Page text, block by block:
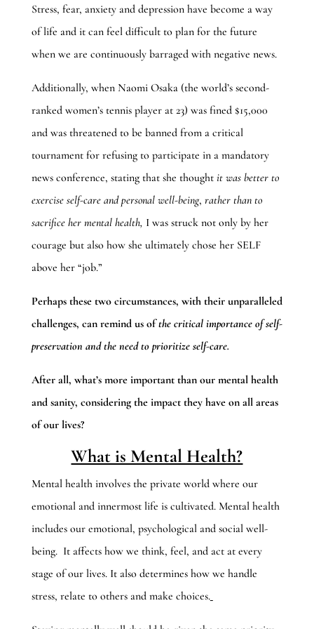
Stress, fear, anxiety and depression have become a way
of life and it can feel difficult to plan for the future
when we are continuously barraged with negative news.
Additionally, when Naomi Osaka (the world’s second-
ranked women’s tennis player at 23) was fined $15,000
and was threatened to be banned from a critical
tournament for refusing to participate in a mandatory
news conference, stating that she thought it was better to
exercise self-care and personal well-being, rather than to
sacrifice her mental health, I was struck not only by her
courage but also how she ultimately chose her SELF
above her “job.”
Perhaps these two circumstances, with their unparalleled
challenges, can remind us ofthe critical importance of self-
preservation and the need to prioritize self-care.
After all, what’s more important than our mental health
and sanity, considering the impact they have on all areas
of our lives?
What is Mental Health?
Mental health involves the private world where our
emotional and innermost life is cultivated. Mental health
includes our emotional, psychological and social well-
being. It affects how we think, feel, and act at every
stage of our lives. It also determines how we handle
stress, relate to others and make choices.